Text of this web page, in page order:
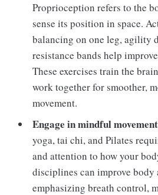
Proprioception refers to the
sense its position in space.
balancing on one leg, agility
resistance bands help
These exercises train the
work together for smoother,
movement.
Engage in mindful
yoga, tai chi, and Pilates
and attention to how your
disciplines can improve body
emphasizing breath control,